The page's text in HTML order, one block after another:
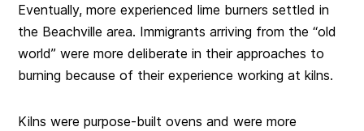
Eventually, more experienced lime burners settled in
the Beachville area. Immigrants arriving from the “old
world” were more deliberate in their approaches to
burning because of their experience working at kilns.
Kilns were purpose-built ovens and were more